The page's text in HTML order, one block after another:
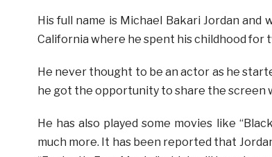
His full name is Michael Bakari Jordan and
California where he spent his childhood for
He never thought to be an actor as he
he got the opportunity to share the screen
He has also played some movies like
much more. It has been reported that